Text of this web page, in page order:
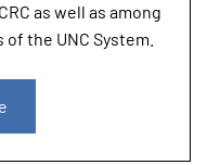
as well as among
the UNC System.